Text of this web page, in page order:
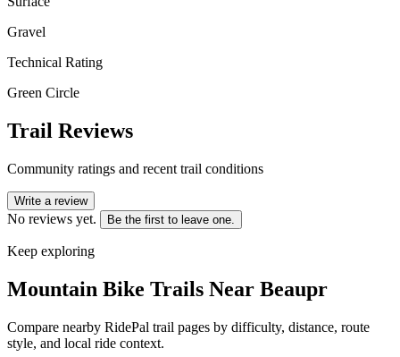
Gravel
Technical Rating
Green Circle
Trail Reviews
Community ratings and recent trail conditions
Write a review
No reviews yet. Be the first to leave one.
Keep exploring
Mountain Bike Trails Near Beaupr
Compare nearby RidePal trail pages by difficulty, distance, route
style, and local ride context.